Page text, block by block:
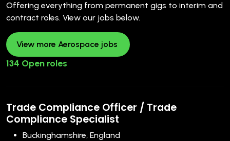
Offering everything from permanent gigs to interim and
contract roles. View our jobs below.
View more Aerospace jobs
134 Open roles
Trade Compliance Officer / Trade
Compliance Specialist
Buckinghamshire, England